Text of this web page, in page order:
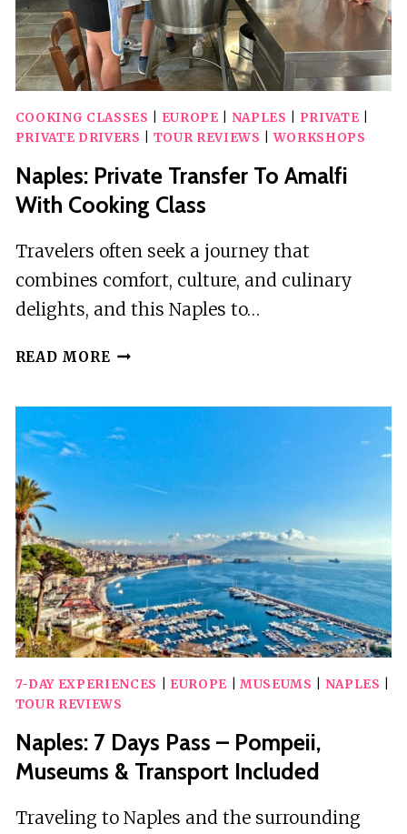
COOKING CLASSES EUROPE NAPLES PRIVATE
PRIVATE DRIVERS
TOUR REVIEWS |WORKSHOPS
Naples: Private Transfer To Amalfi
With Cooking Class
Travelers often seek a journey that
combines comfort, culture, and culinary
delights, and this Naples to…
READ MORE NAPLES:
AMALFI
COOKING
CLASS
7-DAY EXPERIENCES EUROPE MUSEUMS NAPLES
TOUR REVIEWS
Naples: 7 Days Pass – Pompeii,
Museums & Transport Included
Traveling to Naples and the surrounding